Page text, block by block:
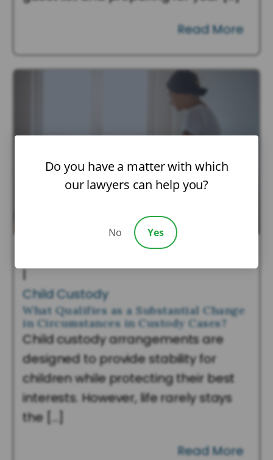
Read More
|
Child Custody
What Qualifies as a Substantial Change
in Circumstances in Custody Cases?
Child custody arrangements are
designed to provide stability for
children while protecting their best
interests. However, life rarely stays
the […]
Read More
Do you have a matter with which
our lawyers can help you?
No Yes